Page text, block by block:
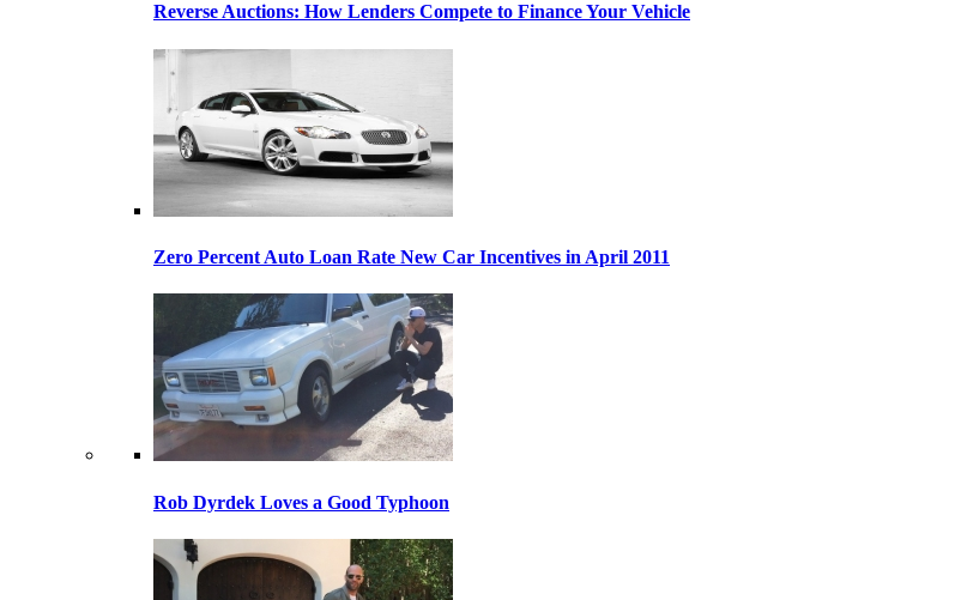
Reverse Auctions: How Lenders Compete to Finance Your Vehicle
Zero Percent Auto Loan Rate New Car Incentives in April 2011
Rob Dyrdek Loves a Good Typhoon